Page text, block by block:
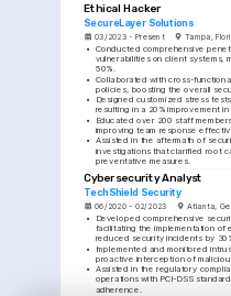
Ethical Hacker
SecureLayer Solutions
03/2023 - Present Tampa,
•
Conducted comprehensive
vulnerabilities on client systems,
50%.
•
Collaborated with cross-
policies, boosting the overall
• Designed customized stress
resulting in a 20% improvement
• Educated over 200 staff
improving team response
• Assisted in the aftermath of
investigations that clarified root
preventative measures.
Cybersecurity Analyst
TechShield Security
06/2020 - 02/2023 Atlanta,
• Developed comprehensive
facilitating the implementation of
reduced security incidents by
•
Implemented and monitored
proactive interception of
•
Assisted in the regulatory
operations with PCI-DSS
adherence.